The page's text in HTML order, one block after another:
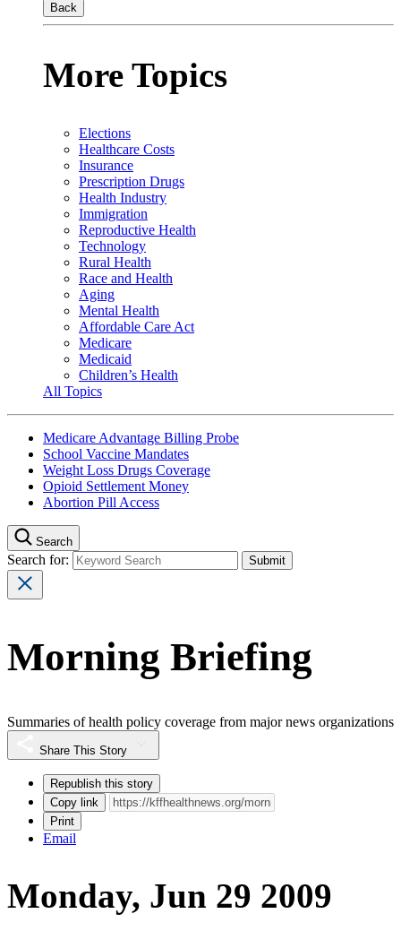
Back
More Topics
Elections
Healthcare Costs
Insurance
Prescription Drugs
Health Industry
Immigration
Reproductive Health
Technology
Rural Health
Race and Health
Aging
Mental Health
Affordable Care Act
Medicare
Medicaid
Children’s Health
All Topics
Medicare Advantage Billing Probe
School Vaccine Mandates
Weight Loss Drugs Coverage
Opioid Settlement Money
Abortion Pill Access
Search
Search for:
Morning Briefing
Summaries of health policy coverage from major news organizations
Share This Story
Republish this story
Copy link
Print
Email
Monday, Jun 29 2009